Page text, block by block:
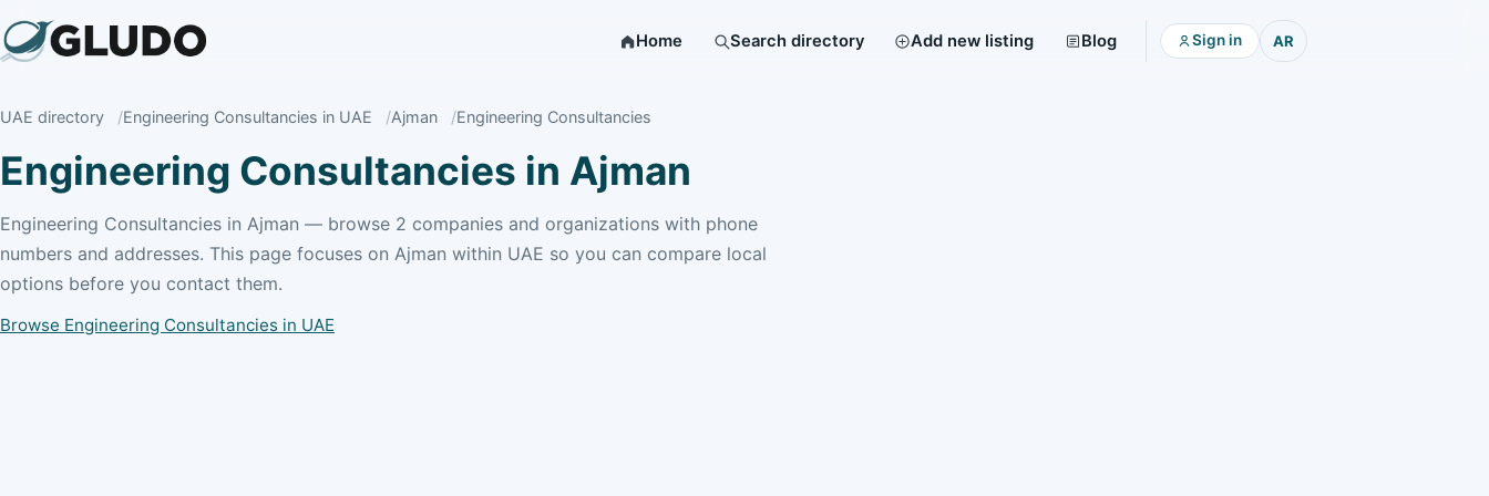
Home Search directory Add new listing Blog Sign in AR
UAE directory Engineering Consultancies in UAE Ajman Engineering Consultancies
Engineering Consultancies in Ajman
Engineering Consultancies in Ajman — browse 2 companies and organizations with phone
numbers and addresses. This page focuses on Ajman within UAE so you can compare local
options before you contact them.
Browse Engineering Consultancies in UAE